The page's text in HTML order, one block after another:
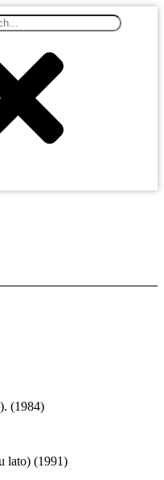
(1984)
lato) (1991)